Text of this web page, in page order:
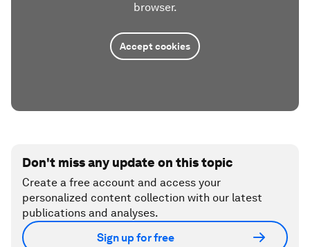
browser.
Accept cookies
Don't miss any update on this topic
Create a free account and access your
personalized content collection with our latest
publications and analyses.
Sign up for free